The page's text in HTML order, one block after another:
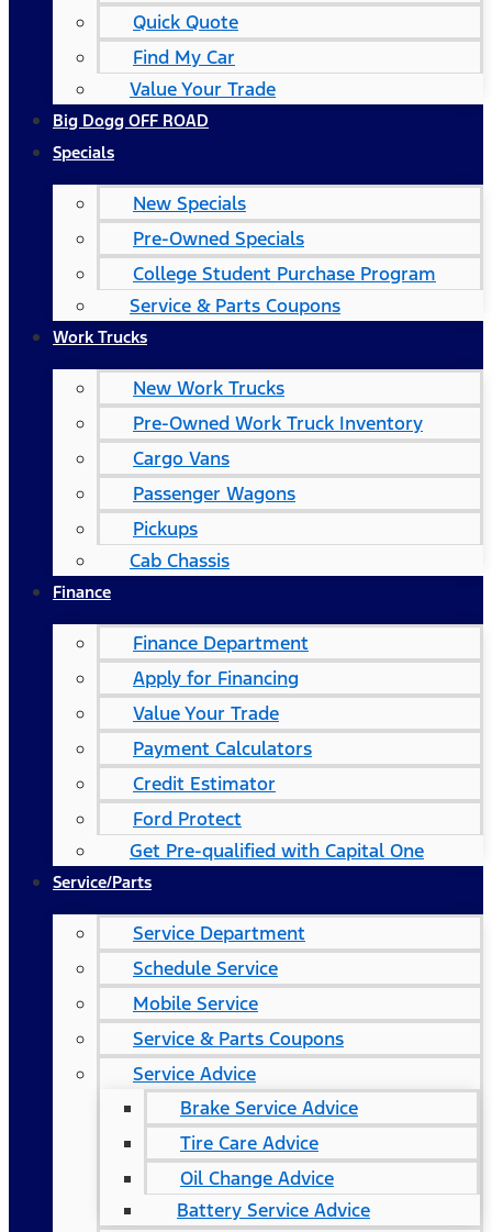
Quick Quote
Find My Car
Value Your Trade
Big Dogg OFF ROAD
Specials
New Specials
Pre-Owned Specials
College Student Purchase Program
Service & Parts Coupons
Work Trucks
New Work Trucks
Pre-Owned Work Truck Inventory
Cargo Vans
Passenger Wagons
Pickups
Cab Chassis
Finance
Finance Department
Apply for Financing
Value Your Trade
Payment Calculators
Credit Estimator
Ford Protect
Get Pre-qualified with Capital One
Service/Parts
Service Department
Schedule Service
Mobile Service
Service & Parts Coupons
Service Advice
Brake Service Advice
Tire Care Advice
Oil Change Advice
Battery Service Advice